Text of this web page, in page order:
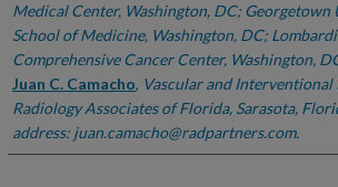
Medical Center, Washington, DC; Georgetown
School of Medicine, Washington, DC; Lombardi
Comprehensive Cancer Center, Washington,
Juan C. Camacho, Vascular and Interventional
Radiology Associates of Florida, Sarasota,
address: juan.camacho@radpartners.com.